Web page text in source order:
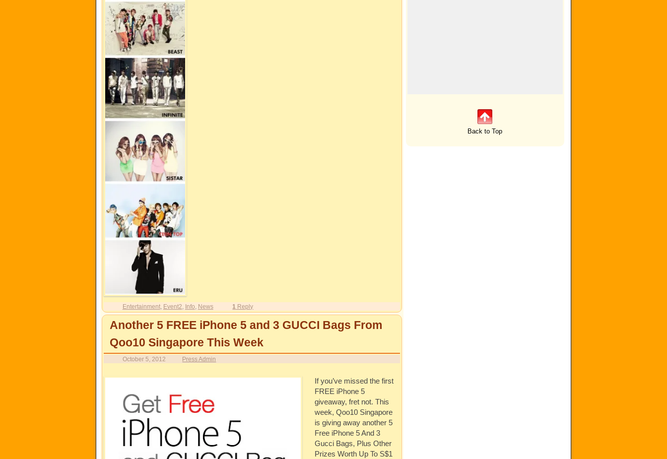
Entertainment, Event2 Info News 1 Reply
Another 5 FREE iPhone 5 and 3 GUCCI Bags From
Qoo10 Singapore This Week
October 5, 2012 Press Admin
If you’ve missed the first
FREE iPhone 5
giveaway, fret not. This
week, Qoo10 Singapore
is giving away another 5
Free iPhone 5 And 3
Gucci Bags, Plus Other
Prizes Worth Up To S$1
Back to Top